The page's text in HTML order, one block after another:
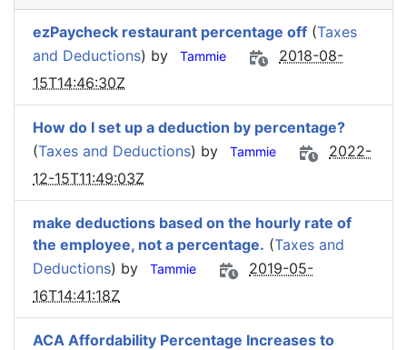
ezPaycheck restaurant percentage off (Taxes
and Deductions) by Tammie
2018-08-
15T14:46:30Z
How do I set up a deduction by percentage?
(Taxes and Deductions) by Tammie
2022-
12-15T11:49:03Z
make deductions based on the hourly rate of
the employee, not a percentage. (Taxes and
Deductions) by Tammie
2019-05-
16T14:41:18Z
ACA Affordability Percentage Increases to